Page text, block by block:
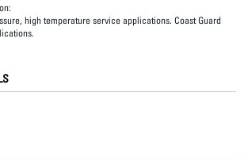
high temperature service applications. Coast Guard